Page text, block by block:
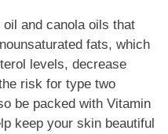
and canola oils that
fats, which
levels, decrease
risk for type two
be packed with Vitamin
keep your skin beautiful